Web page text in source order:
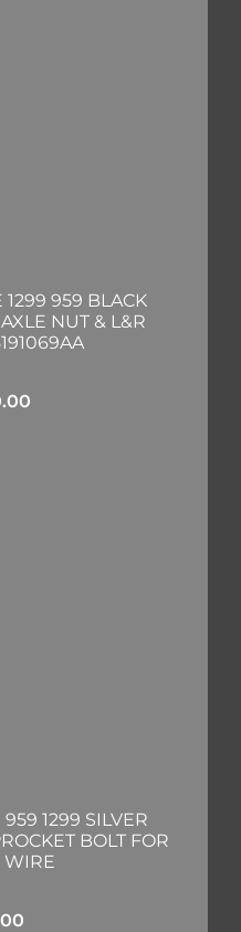
1299 959 BLACK
NUT & L&R
1299 SILVER
BOLT FOR
WIRE